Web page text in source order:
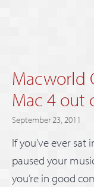
Macworld
Mac 4 out
September 23, 2011
If you’ve ever sat
paused your
you’re in good